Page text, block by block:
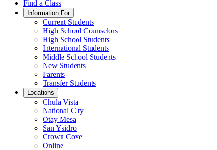
Find a Class
Information For
Current Students
High School Counselors
High School Students
International Students
Middle School Students
New Students
Parents
Transfer Students
Locations
Chula Vista
National City
Otay Mesa
San Ysidro
Crown Cove
Online